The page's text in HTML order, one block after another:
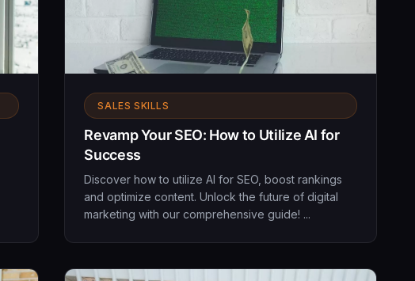
SALES SKILLS
Revamp Your SEO: How to Utilize AI for
Success
Discover how to utilize AI for SEO, boost rankings
and optimize content. Unlock the future of digital
marketing with our comprehensive guide! ...